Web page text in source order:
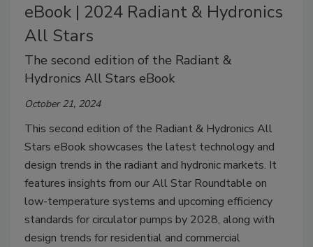
eBook | 2024 Radiant & Hydronics
All Stars
The second edition of the Radiant &
Hydronics All Stars eBook
October 21, 2024
This second edition of the Radiant & Hydronics All
Stars eBook showcases the latest technology and
design trends in the radiant and hydronic markets. It
features insights from our All Star Roundtable on
low-temperature systems and upcoming efficiency
standards for circulator pumps by 2028, along with
design trends for residential and commercial